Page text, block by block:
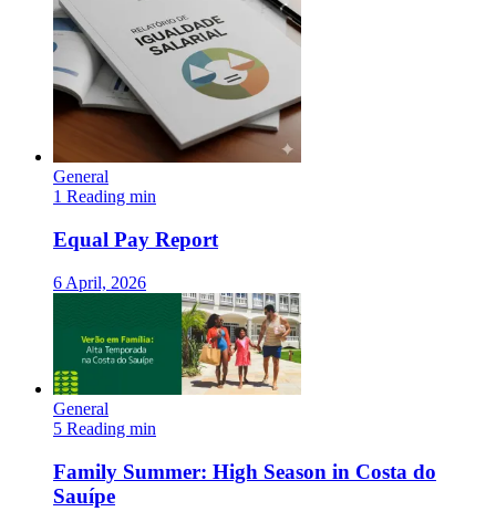
General
1 Reading min
Equal Pay Report
6 April, 2026
General
5 Reading min
Family Summer: High Season in Costa do
Sauípe